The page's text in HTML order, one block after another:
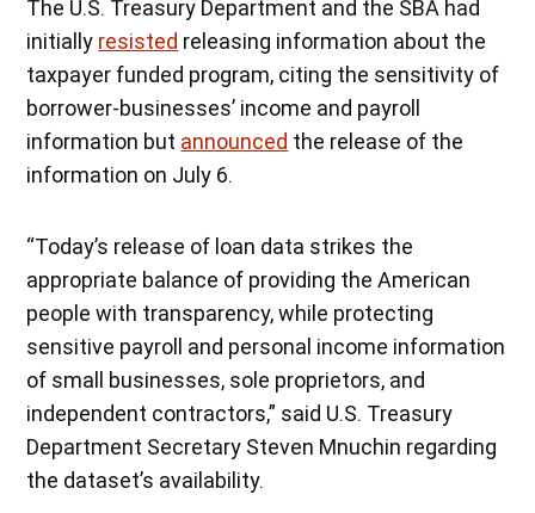
The U.S. Treasury Department and the SBA had
initially resisted releasing information about the
taxpayer funded program, citing the sensitivity of
borrower-businesses’ income and payroll
information but announced the release of the
information on July 6.
“Today’s release of loan data strikes the
appropriate balance of providing the American
people with transparency, while protecting
sensitive payroll and personal income information
of small businesses, sole proprietors, and
independent contractors,” said U.S. Treasury
Department Secretary Steven Mnuchin regarding
the dataset’s availability.